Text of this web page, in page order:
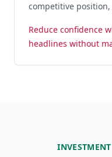
competitive
Reduce confidence
headlines without